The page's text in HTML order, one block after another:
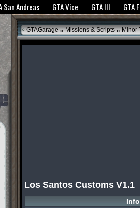
to bring you the best experience.GTANet
San Andreas GTA Vice GTA III GTA
GTAGarage » Missions & Scripts » Minor
Los Santos Customs V1.1